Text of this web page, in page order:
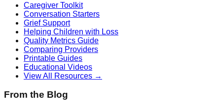
Caregiver Toolkit
Conversation Starters
Grief Support
Helping Children with Loss
Quality Metrics Guide
Comparing Providers
Printable Guides
Educational Videos
View All Resources →
From the Blog